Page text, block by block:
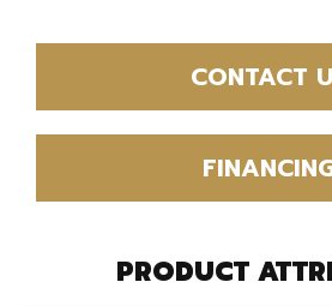
CONTACT
PRODUCT